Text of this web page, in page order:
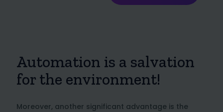
Automation is a salvation
for the environment!
Moreover, another significant advantage is the